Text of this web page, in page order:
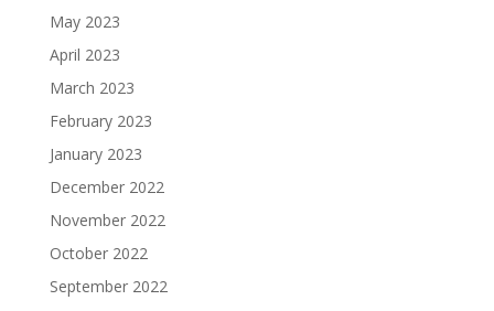
May 2023
April 2023
March 2023
February 2023
January 2023
December 2022
November 2022
October 2022
September 2022